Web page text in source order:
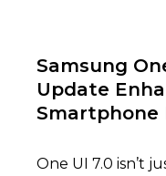
Samsung
Update
Smartphone
One UI 7.0 isn’t